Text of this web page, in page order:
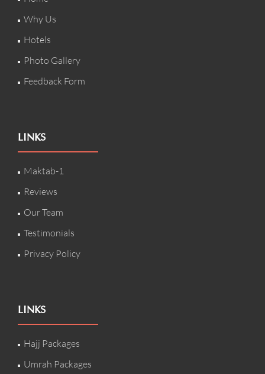
Why Us
Hotels
Photo Gallery
Feedback Form
LINKS
Maktab-1
Reviews
Our Team
Testimonials
Privacy Policy
LINKS
Hajj Packages
Umrah Packages